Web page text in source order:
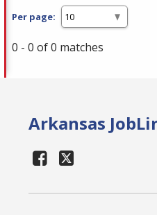
Per page:
0 - 0 of 0 matches
Arkansas